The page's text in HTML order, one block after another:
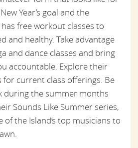
Year’s goal and the
free workout classes to
and healthy. Take advantage
and dance classes and bring
accountable. Explore their
for current class offerings. Be
during the summer months
Sounds Like Summer series,
the Island’s top musicians to